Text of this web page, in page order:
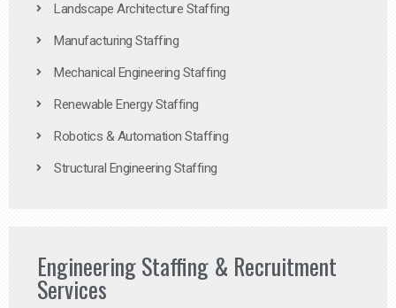
Landscape Architecture Staffing
Manufacturing Staffing
Mechanical Engineering Staffing
Renewable Energy Staffing
Robotics & Automation Staffing
Structural Engineering Staffing
Engineering Staffing & Recruitment
Services